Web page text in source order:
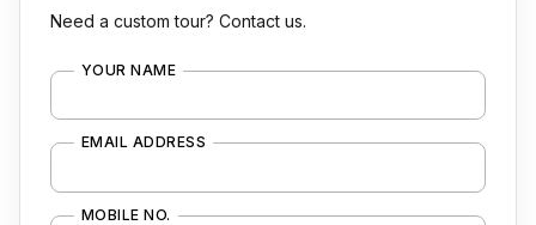
Need a custom tour? Contact us.
YOUR NAME
EMAIL ADDRESS
MOBILE NO.